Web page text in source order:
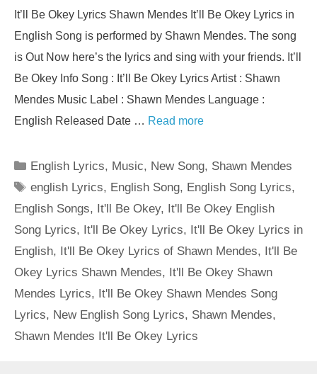
It’ll Be Okey Lyrics Shawn Mendes It’ll Be Okey Lyrics in
English Song is performed by Shawn Mendes. The song
is Out Now here’s the lyrics and sing with your friends. It’ll
Be Okey Info Song : It’ll Be Okey Lyrics Artist : Shawn
Mendes Music Label : Shawn Mendes Language :
English Released Date … Read more
Categories
English Lyrics, Music, New Song, Shawn Mendes
Tags
english Lyrics, English Song, English Song Lyrics,
English Songs, It'll Be Okey, It'll Be Okey English
Song Lyrics, It'll Be Okey Lyrics, It'll Be Okey Lyrics in
English, It'll Be Okey Lyrics of Shawn Mendes, It'll Be
Okey Lyrics Shawn Mendes, It'll Be Okey Shawn
Mendes Lyrics, It'll Be Okey Shawn Mendes Song
Lyrics, New English Song Lyrics, Shawn Mendes,
Shawn Mendes It'll Be Okey Lyrics